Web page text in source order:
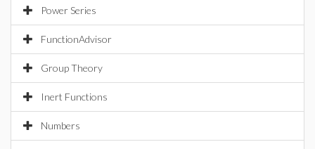
Power Series
FunctionAdvisor
Group Theory
Inert Functions
Numbers